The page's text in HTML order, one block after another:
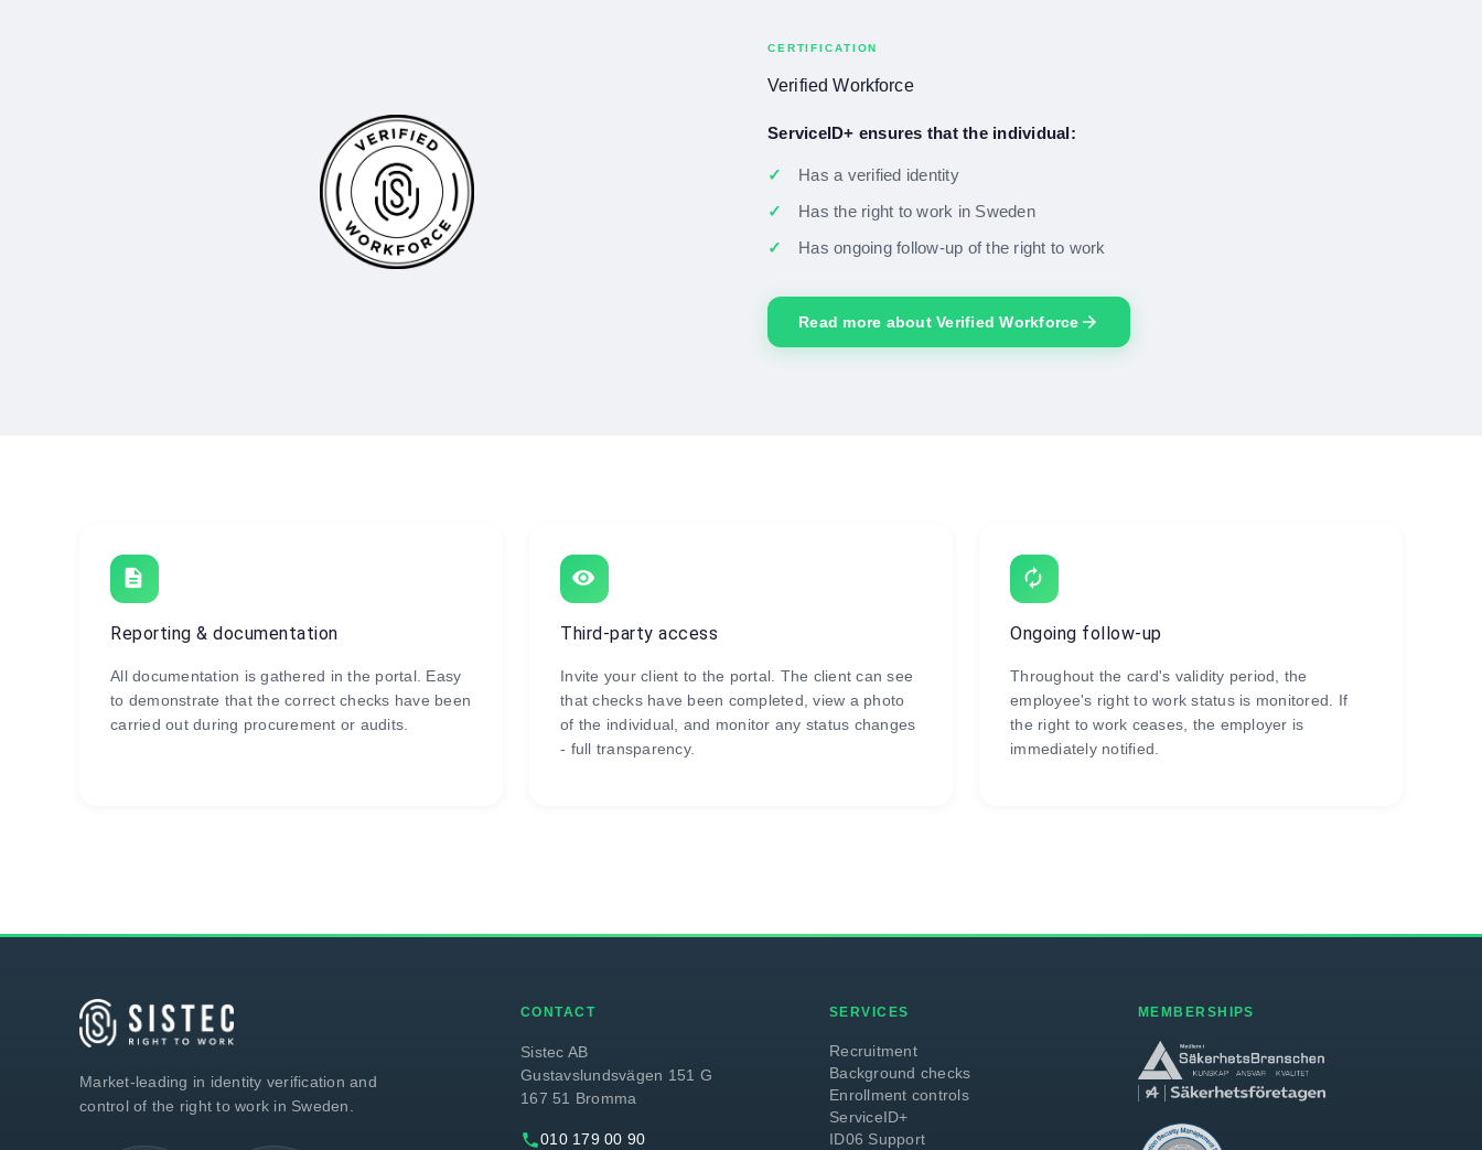
CERTIFICATION
Verified Workforce
ServiceID+ ensures that the individual:
Has a verified identity
Has the right to work in Sweden
Has ongoing follow-up of the right to work
Read more about Verified Workforce arrow_forward
description
Reporting & documentation
All documentation is gathered in the portal. Easy
to demonstrate that the correct checks have been
carried out during procurement or audits.
visibility
Third-party access
Invite your client to the portal. The client can see
that checks have been completed, view a photo
of the individual, and monitor any status changes
- full transparency.
autorenew
Ongoing follow-up
Throughout the card's validity period, the
employee's right to work status is monitored. If
the right to work ceases, the employer is
immediately notified.
Market-leading in identity verification and
control of the right to work in Sweden.
CONTACT
Sistec AB
Gustavslundsvägen 151 G
167 51 Bromma
phone010 179 00 90
SERVICES
Recruitment
Background checks
Enrollment controls
ServiceID+
ID06 Support
MEMBERSHIPS